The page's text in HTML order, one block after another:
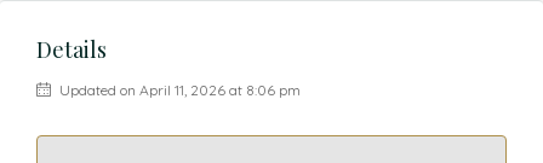
Details
Updated on April 11, 2026 at 8:06 pm